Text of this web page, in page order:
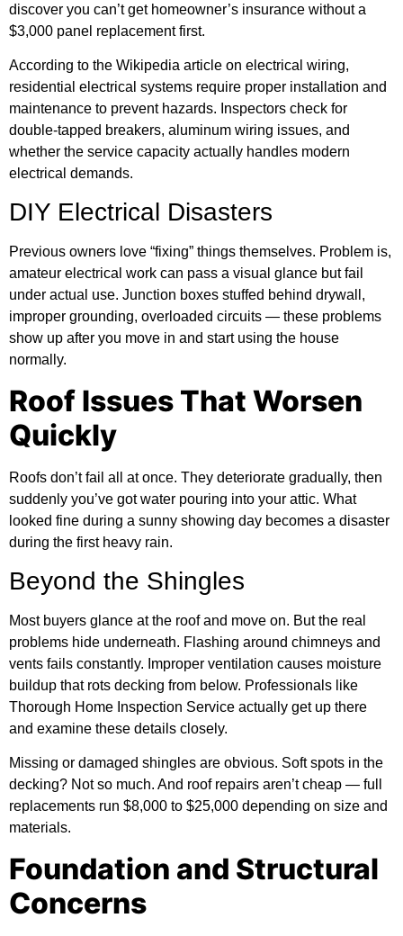
discover you can’t get homeowner’s insurance without a
$3,000 panel replacement first.
According to the Wikipedia article on electrical wiring,
residential electrical systems require proper installation and
maintenance to prevent hazards. Inspectors check for
double-tapped breakers, aluminum wiring issues, and
whether the service capacity actually handles modern
electrical demands.
DIY Electrical Disasters
Previous owners love “fixing” things themselves. Problem is,
amateur electrical work can pass a visual glance but fail
under actual use. Junction boxes stuffed behind drywall,
improper grounding, overloaded circuits — these problems
show up after you move in and start using the house
normally.
Roof Issues That Worsen
Quickly
Roofs don’t fail all at once. They deteriorate gradually, then
suddenly you’ve got water pouring into your attic. What
looked fine during a sunny showing day becomes a disaster
during the first heavy rain.
Beyond the Shingles
Most buyers glance at the roof and move on. But the real
problems hide underneath. Flashing around chimneys and
vents fails constantly. Improper ventilation causes moisture
buildup that rots decking from below. Professionals like
Thorough Home Inspection Service actually get up there
and examine these details closely.
Missing or damaged shingles are obvious. Soft spots in the
decking? Not so much. And roof repairs aren’t cheap — full
replacements run $8,000 to $25,000 depending on size and
materials.
Foundation and Structural
Concerns